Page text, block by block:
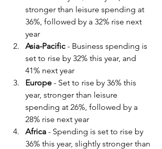
stronger than leisure spending at
36%, followed by a 32% rise next
year
Asia-Pacific - Business spending is
set to rise by 32% this year, and
41% next year
Europe - Set to rise by 36% this
year, stronger than leisure
spending at 26%, followed by a
28% rise next year
Africa - Spending is set to rise by
36% this year, slightly stronger than